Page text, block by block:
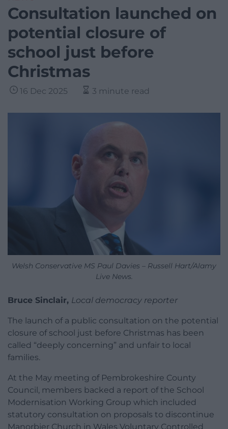
Consultation launched on
potential closure of
school just before
Christmas
16 Dec 2025 3 minute read
Welsh Conservative MS Paul Davies – Russell Hart/Alamy
Live News.
Bruce Sinclair, Local democracy reporter
The launch of a public consultation on the potential
closure of school just before Christmas has been
called “deeply concerning” and unfair to local
families.
At the May meeting of Pembrokeshire County
Council, members backed a report of the School
Modernisation Working Group which included
statutory consultation on proposals to discontinue
Manorbier Church in Wales Voluntary Controlled